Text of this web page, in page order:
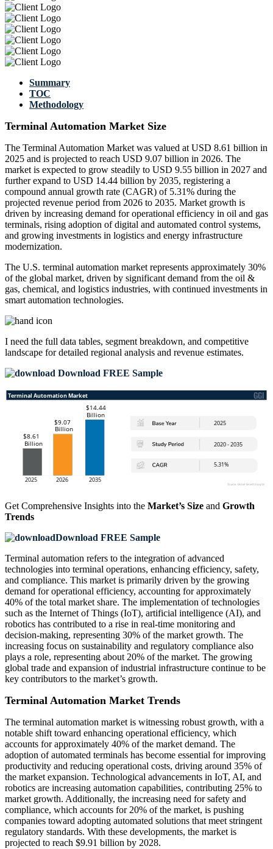
Summary
TOC
Methodology
Terminal Automation Market Size
The Terminal Automation Market was valued at USD 8.61 billion in
2025 and is projected to reach USD 9.07 billion in 2026. The
market is expected to grow steadily to USD 9.55 billion in 2027 and
further expand to USD 14.44 billion by 2035, registering a
compound annual growth rate (CAGR) of 5.31% during the
projected revenue period from 2026 to 2035. Market growth is
driven by increasing demand for operational efficiency in oil and gas
terminals, rising adoption of digital and automated control systems,
and growing investments in logistics and energy infrastructure
modernization.
The U.S. terminal automation market represents approximately 30%
of the global market, driven by significant demand from the oil &
gas, chemical, and logistics industries, with continued investments in
smart automation technologies.
I need the full data tables, segment breakdown, and competitive
landscape for detailed regional analysis and revenue estimates.
Download FREE Sample
Get Comprehensive Insights into the Market’s Size and Growth
Trends
Download FREE Sample
Terminal automation refers to the integration of advanced
technologies into terminal operations, enhancing efficiency, safety,
and compliance. This market is primarily driven by the growing
demand for operational efficiency, accounting for approximately
40% of the total market share. The implementation of technologies
such as the Internet of Things (IoT), artificial intelligence (AI), and
robotics has contributed to a rise in real-time monitoring and
decision-making, representing 30% of the market growth. The
increasing focus on sustainability and regulatory compliance also
plays a role, representing about 20% of the market. The growing
global trade and expansion of industrial infrastructure continue to be
key contributors to the market’s growth.
Terminal Automation Market Trends
The terminal automation market is witnessing robust growth, with a
notable shift toward enhancing operational efficiency, which
accounts for approximately 40% of the market demand. The
adoption of automated terminals has become essential for improving
productivity and reducing operational costs, driving around 35% of
the market expansion. Technological advancements in IoT, AI, and
robotics are increasing automation capabilities, contributing 25% to
market growth. Additionally, the increasing need for safety and
compliance, which accounts for 20% of the market, is pushing
companies toward adopting automated solutions that meet stringent
regulatory standards. With these developments, the market is
projected to reach $9.91 billion by 2028.